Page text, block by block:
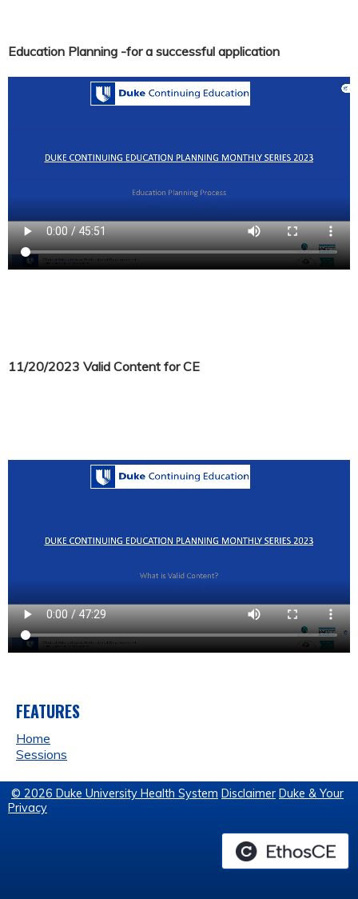
Education Planning -for a successful application
11/20/2023 Valid Content for CE
FEATURES
Home
Sessions
© 2026 Duke University Health System Disclaimer Duke & Your
Privacy